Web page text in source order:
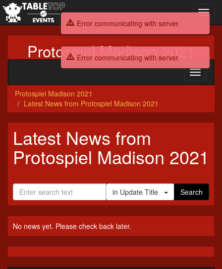
Protospiel Madison 2021
Toggle
Protospiel Madison 2021
Latest News from Protospiel Madison 2021
Latest News from
Protospiel Madison 2021
in Update Title Search
No news yet. Please check back later.
Error communicating with server.
Error communicating with server.